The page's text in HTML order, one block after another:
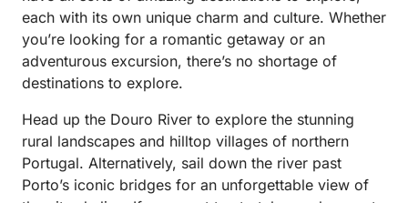
each with its own unique charm and culture. Whether
you’re looking for a romantic getaway or an
adventurous excursion, there’s no shortage of
destinations to explore.
Head up the Douro River to explore the stunning
rural landscapes and hilltop villages of northern
Portugal. Alternatively, sail down the river past
Porto’s iconic bridges for an unforgettable view of